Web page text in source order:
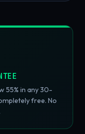
55% in any 30-
free. No